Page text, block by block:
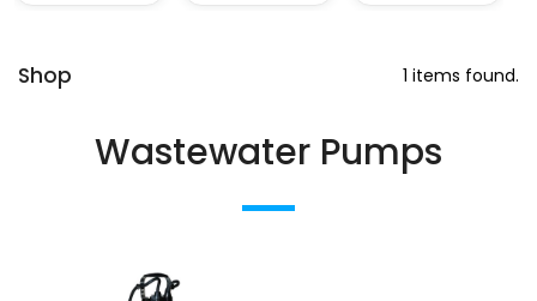
Shop 1 items found.
Wastewater Pumps